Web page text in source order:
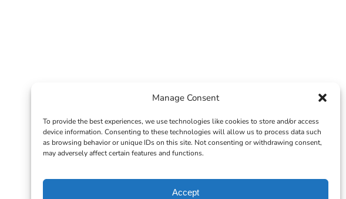
Manage Consent
To provide the best experiences, we use technologies like cookies to store and/or access
device information. Consenting to these technologies will allow us to process data such
as browsing behavior or unique IDs on this site. Not consenting or withdrawing consent,
may adversely affect certain features and functions.
Accept